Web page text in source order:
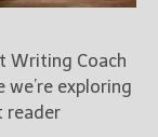
on Facebook
on Goodreads
Writing Coach
exploring
reader